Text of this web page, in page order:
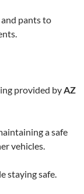
pants to
provided by AZ
a safe
vehicles.
staying safe.